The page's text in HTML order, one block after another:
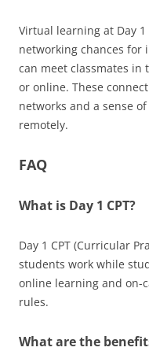
Virtual learning at Day
networking chances for
can meet classmates in
or online. These
networks and a sense
remotely.
FAQ
What is Day 1 CPT?
Day 1 CPT (Curricular
students work while
online learning and on-
rules.
What are the